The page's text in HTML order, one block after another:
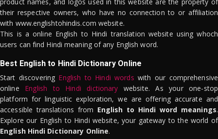
their respective owners, who have no connection to or affiliation
with www.englishtohindis.com website.
This is a online English to Hindi translation website using whoch
users can find Hindi meaning of any English word.
Best English to Hindi Dictionary Online
Start discovering English to Hindi words with our comprehensive
online English to Hindi dictionary website. As your one-stop
platform for linguistic exploration, we are offering accurate and
accessible translations from English to Hindi word meanings.
Explore our English to Hindi website, your gateway to the world of
English Hindi Dictionary Online.